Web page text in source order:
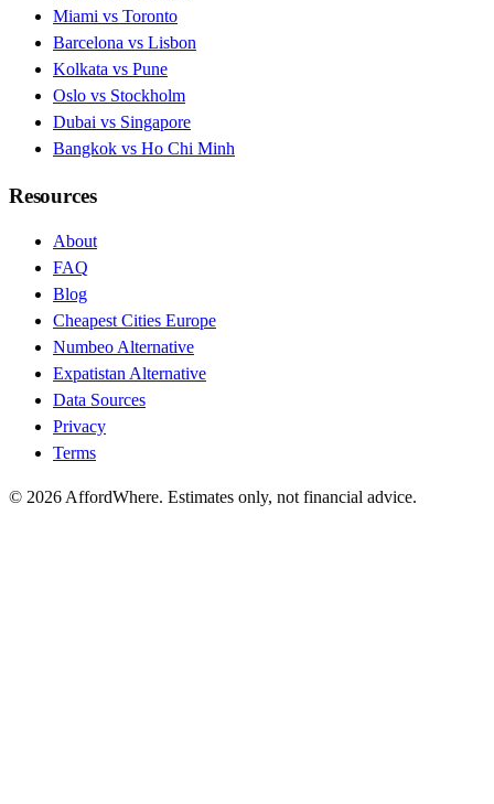
Miami vs Toronto
Barcelona vs Lisbon
Kolkata vs Pune
Oslo vs Stockholm
Dubai vs Singapore
Bangkok vs Ho Chi Minh
Resources
About
FAQ
Blog
Cheapest Cities Europe
Numbeo Alternative
Expatistan Alternative
Data Sources
Privacy
Terms
© 2026AffordWhere. Estimates only, not financial advice.